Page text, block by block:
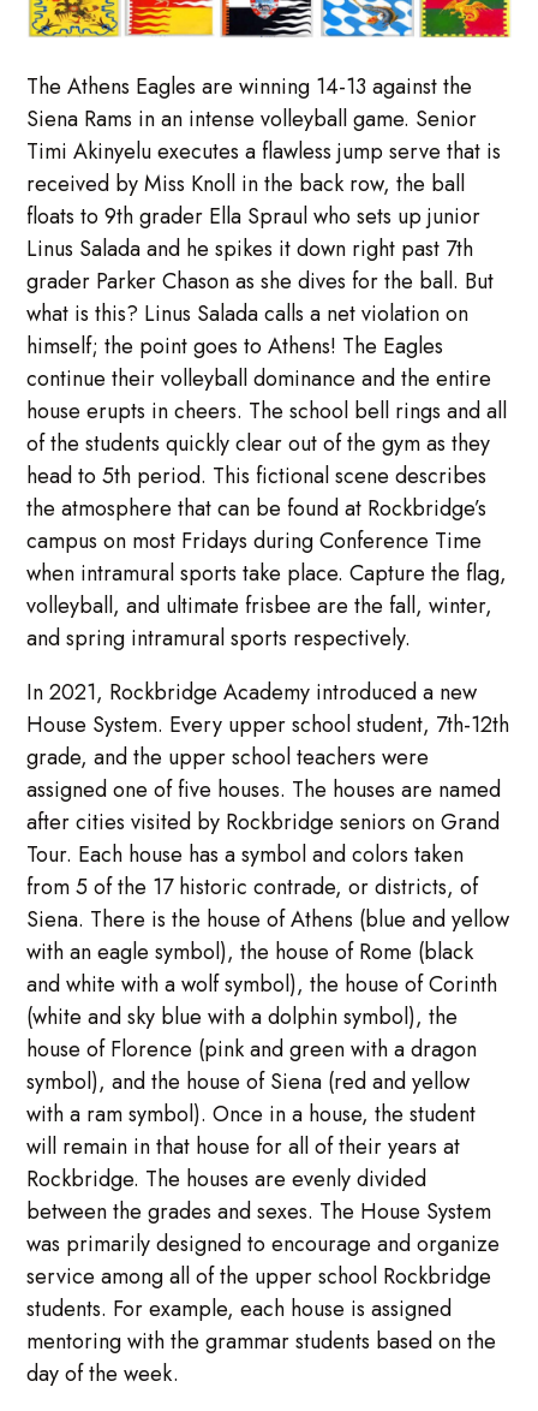
The Athens Eagles are winning 14-13 against the
Siena Rams in an intense volleyball game. Senior
Timi Akinyelu executes a flawless jump serve that is
received by Miss Knoll in the back row, the ball
floats to 9th grader Ella Spraul who sets up junior
Linus Salada and he spikes it down right past 7th
grader Parker Chason as she dives for the ball. But
what is this? Linus Salada calls a net violation on
himself; the point goes to Athens! The Eagles
continue their volleyball dominance and the entire
house erupts in cheers. The school bell rings and all
of the students quickly clear out of the gym as they
head to 5th period. This fictional scene describes
the atmosphere that can be found at Rockbridge’s
campus on most Fridays during Conference Time
when intramural sports take place. Capture the flag,
volleyball, and ultimate frisbee are the fall, winter,
and spring intramural sports respectively.
In 2021, Rockbridge Academy introduced a new
House System. Every upper school student, 7th-12th
grade, and the upper school teachers were
assigned one of five houses. The houses are named
after cities visited by Rockbridge seniors on Grand
Tour. Each house has a symbol and colors taken
from 5 of the 17 historic contrade, or districts, of
Siena. There is the house of Athens (blue and yellow
with an eagle symbol), the house of Rome (black
and white with a wolf symbol), the house of Corinth
(white and sky blue with a dolphin symbol), the
house of Florence (pink and green with a dragon
symbol), and the house of Siena (red and yellow
with a ram symbol). Once in a house, the student
will remain in that house for all of their years at
Rockbridge. The houses are evenly divided
between the grades and sexes. The House System
was primarily designed to encourage and organize
service among all of the upper school Rockbridge
students. For example, each house is assigned
mentoring with the grammar students based on the
day of the week.